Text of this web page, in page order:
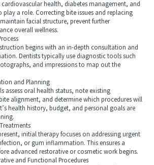
cardiovascular health, diabetes management, and
play a role. Correcting bite issues and replacing
facial structure, prevent further
overall wellness.
begins with an in-depth consultation and
Dentists typically use diagnostic tools such
and impressions to map out the
and Planning
oral health status, note existing
alignment, and determine which procedures will
health history, budget, and personal goals are
initial therapy focuses on addressing urgent
or gum inflammation. This ensures a
advanced restorative or cosmetic work begins.
and Functional Procedures